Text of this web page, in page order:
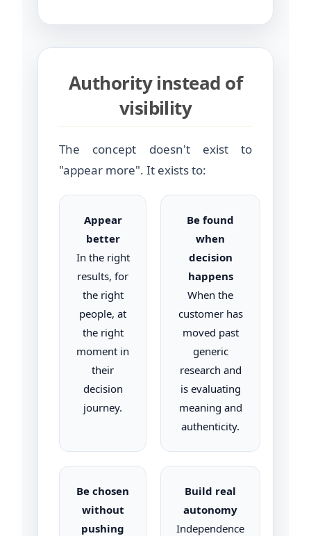
Authority instead of
visibility
The concept doesn't exist to
"appear more". It exists to:
Appear
better
In the right
results, for
the right
people, at
the right
moment in
their
decision
journey.
Be found
when
decision
happens
When the
customer has
moved past
generic
research and
is evaluating
meaning and
authenticity.
Be chosen
without
pushing
Build real
autonomy
Independence